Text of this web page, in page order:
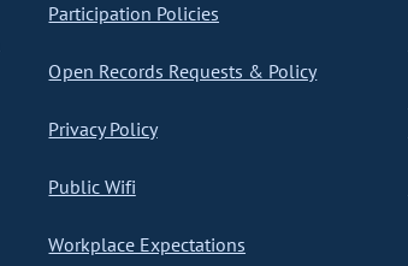
Participation Policies
Open Records Requests & Policy
Privacy Policy
Public Wifi
Workplace Expectations